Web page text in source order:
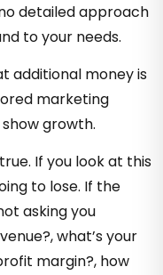
detailed approach
to your needs.
additional money is
marketing
growth.
If you look at this
to lose. If the
asking you
what’s your
margin?, how